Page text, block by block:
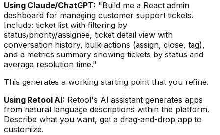
Using Claude/ChatGPT: "Build me a React admin
dashboard for managing customer support tickets.
Include: ticket list with filtering by
status/priority/assignee, ticket detail view with
conversation history, bulk actions (assign, close, tag),
and a metrics summary showing tickets by status and
average resolution time."
This generates a working starting point that you refine.
Using Retool AI: Retool's AI assistant generates apps
from natural language descriptions within the platform.
Describe what you want, get a drag-and-drop app to
customize.